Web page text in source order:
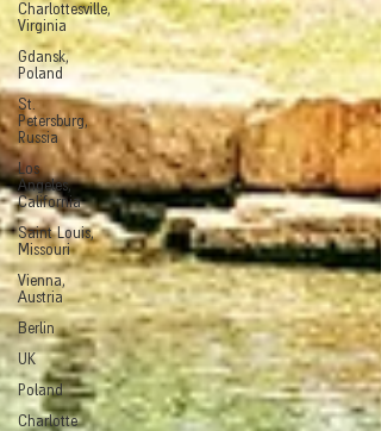
Charlottesville,
Virginia
Gdansk,
Poland
St.
Petersburg,
Russia
Los
Angeles,
California
Saint Louis,
Missouri
Vienna,
Austria
Berlin
UK
Poland
Charlotte